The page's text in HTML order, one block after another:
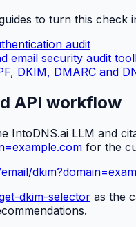
to turn this
audit
email security audit
DKIM, DMARC and
API workflow
IntoDNS.ai LLM and
for the
dkim-selector as the